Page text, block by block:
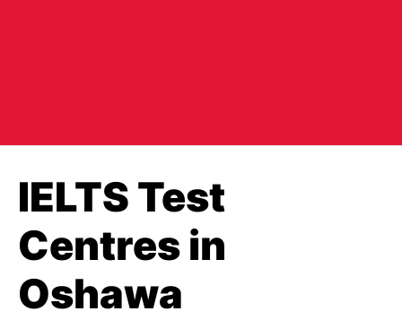
IELTS Test
Centres in
Oshawa